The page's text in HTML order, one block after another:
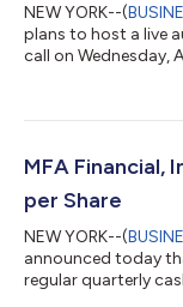
NEW YORK--(
plans to host a live
call on Wednesday,
webcast will be
“News & Events”
MFA Financial,
per Share
NEW YORK--(
announced today
regular quarterly